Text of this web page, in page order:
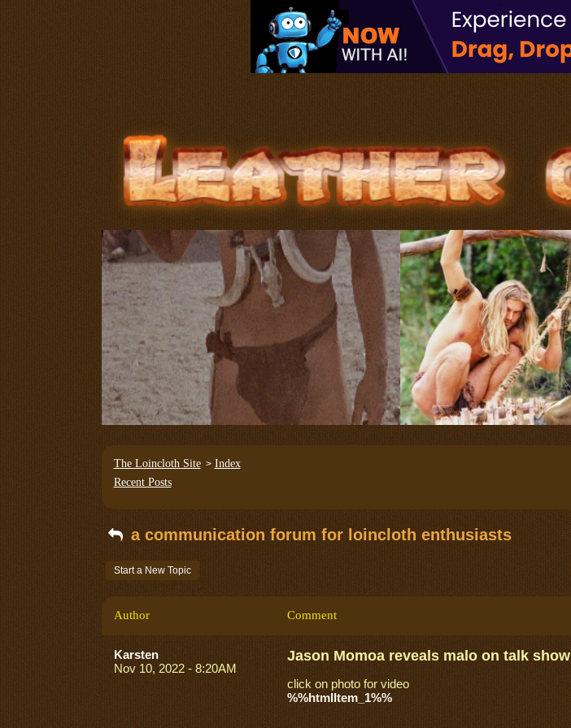
The Loincloth Site> Index
Recent Posts
a communication forum for loincloth enthusiasts
Start a New Topic
Author Comment
Karsten
Nov 10, 2022 - 8:20AM
Jason Momoa reveals malo on talk show
click on photo for video
%%htmlItem_1%%